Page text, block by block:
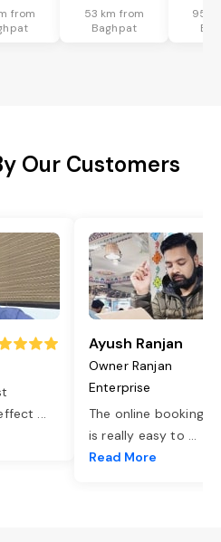
from
53 km from
Baghpat
95
Our Customers
...
Ayush Ranjan
Owner Ranjan
Enterprise
The online booking
is really easy to ...
Read More